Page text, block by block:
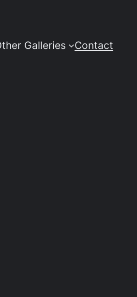
Galleries Contact